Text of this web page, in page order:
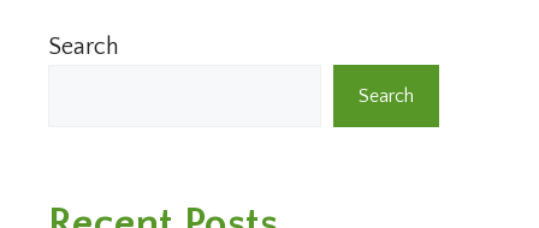
Search
Search